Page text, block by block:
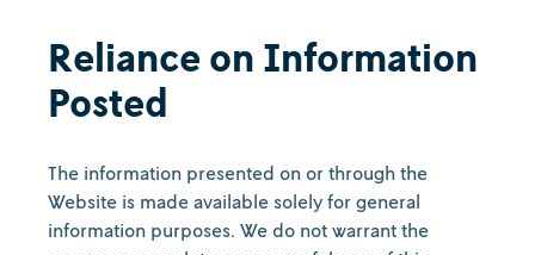
Reliance on Information
Posted
The information presented on or through the
Website is made available solely for general
information purposes. We do not warrant the